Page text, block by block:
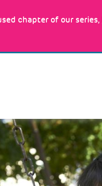
chapter of our series,